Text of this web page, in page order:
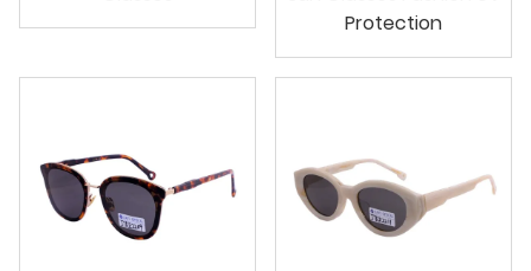
Protection